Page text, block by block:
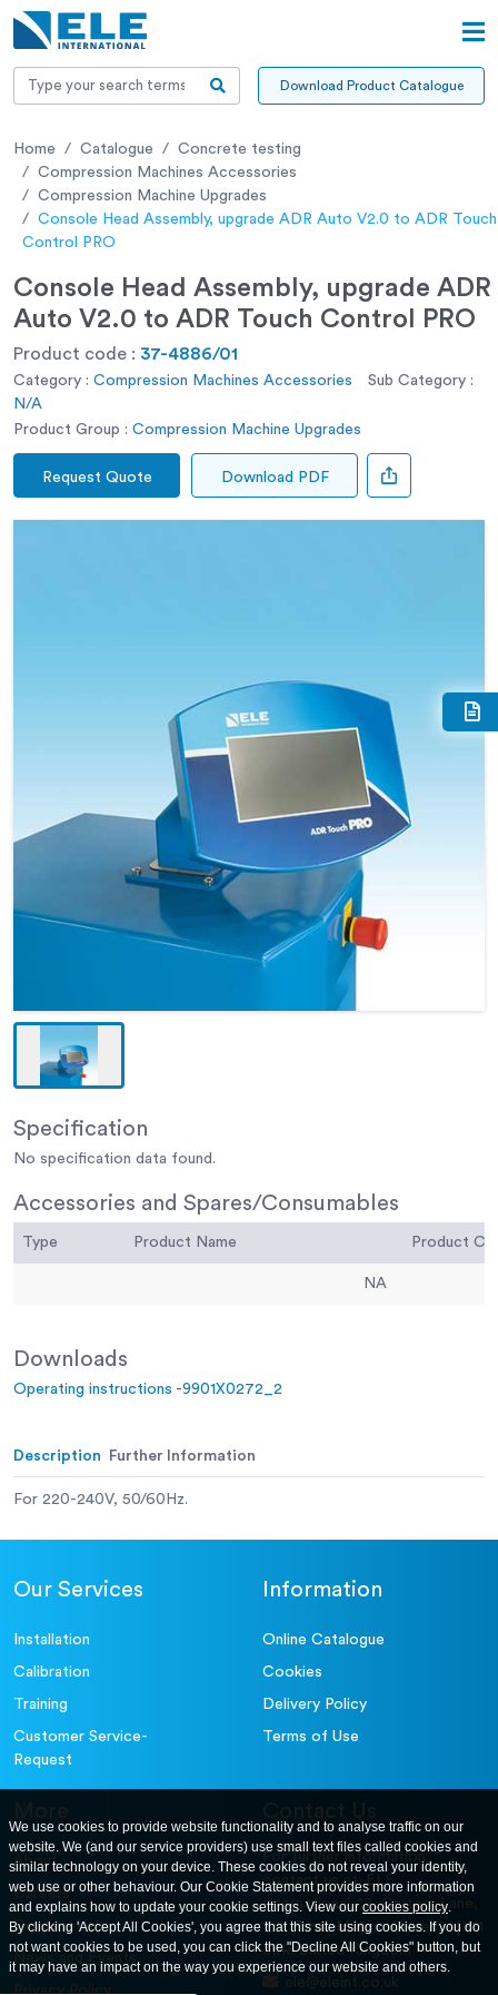
Download Product Catalogue
Home Catalogue
Concrete testing
Compression Machines Accessories
Compression Machine Upgrades
Console Head Assembly, upgrade ADR Auto V2.0 to ADR Touch
Control PRO
Console Head Assembly, upgrade ADR
Auto V2.0 to ADR Touch Control PRO
Product code : 37-4886/01
Category : Compression Machines Accessories
Sub Category :
N/A
Product Group : Compression Machine Upgrades
Request Quote Download PDF
Specification
No specification data found.
Accessories and Spares/Consumables
Type Product Name
NA
Downloads
Operating instructions -9901X0272_2
Description Further Information
For 220-240V, 50/60Hz.
Our Services
Installation
Calibration
Training
Customer Service-
Request
Information
Online Catalogue
Cookies
Delivery Policy
Terms of Use
More
About
Careers
Contact Us
News and Events
Privacy Policy
Contact Us
For further information
contact us at: ELE
International. 12, Carters Lane,
Kiln Farm, Milton Keynes, MK11
3ER. United Kingdom
ele@eleint.co.uk
We use cookies to provide website functionality and to analyse traffic on our
website. We (and our service providers) use small text files called cookies and
similar technology on your device. These cookies do not reveal your identity,
web use or other behaviour. Our Cookie Statement provides more information
and explains how to update your cookie settings. View ourcookies policy.
By clicking 'Accept All Cookies', you agree that this site using cookies. If you do
not want cookies to be used, you can click the "Decline All Cookies" button, but
it may have an impact on the way you experience our website and others.